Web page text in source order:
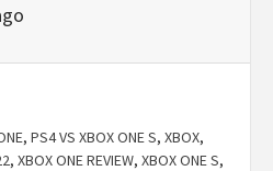
, PS4 VS XBOX ONE S, XBOX,
, XBOX ONE REVIEW, XBOX ONE S,